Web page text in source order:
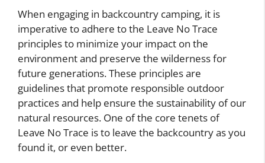
When engaging in backcountry camping, it is
imperative to adhere to the Leave No Trace
principles to minimize your impact on the
environment and preserve the wilderness for
future generations. These principles are
guidelines that promote responsible outdoor
practices and help ensure the sustainability of our
natural resources. One of the core tenets of
Leave No Trace is to leave the backcountry as you
found it, or even better.